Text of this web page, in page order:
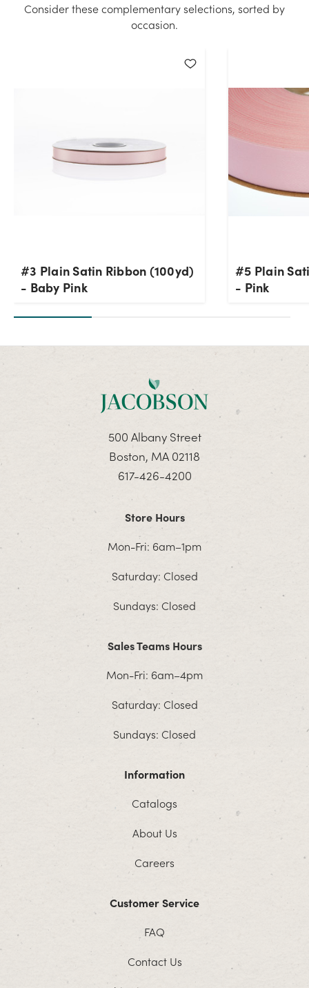
Consider these complementary selections, sorted by
occasion.
#3 Plain Satin Ribbon (100yd)
- Baby Pink
#5 Plain
- Pink
500 Albany Street
Boston, MA 02118
617-426-4200
Store Hours
Mon-Fri: 6am–1pm
Saturday: Closed
Sundays: Closed
Sales Teams Hours
Mon-Fri: 6am–4pm
Saturday: Closed
Sundays: Closed
Information
Catalogs
About Us
Careers
Customer Service
FAQ
Contact Us